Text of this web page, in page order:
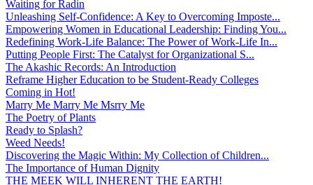
Waiting for Radin
Unleashing Self-Confidence: A Key to Overcoming Imposte...
Empowering Women in Educational Leadership: Finding You...
Redefining Work-Life Balance: The Power of Work-Life In...
Putting People First: The Catalyst for Organizational S...
The Akashic Records: An Introduction
Reframe Higher Education to be Student-Ready Colleges
Coming in Hot!
Marry Me Marry Me Msrry Me
The Poetry of Plants
Ready to Splash?
Weed Needs!
Discovering the Magic Within: My Collection of Children...
The Importance of Human Dignity
THE MEEK WILL INHERENT THE EARTH!